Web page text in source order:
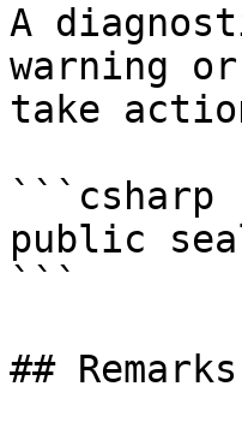
A
warning
take
```csharp
public
```
## Remarks